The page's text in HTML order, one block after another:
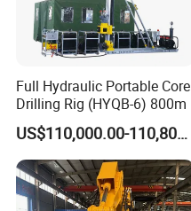
Packaging & Shipping
Full Hydraulic Portable Core
Drilling Rig (HYQB-6) 800m
US$110,000.00-110,800.00